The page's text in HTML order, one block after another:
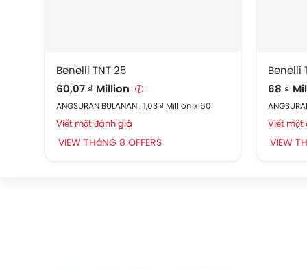
Benelli TNT 25
60,07 ₫ Million
ANGSURAN BULANAN : 1,03 ₫ Million x 60
Viết một đánh giá
VIEW THáNG 8 OFFERS
Benelli
68 ₫
Viết một
VIEW